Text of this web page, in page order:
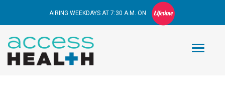
AIRING WEEKDAYS AT 7:30 A.M. ON